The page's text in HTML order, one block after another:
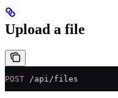
Upload a file
POST /api/files